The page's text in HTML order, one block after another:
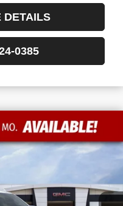
DETAILS
0385
SLT
3-G9294
$55,338
FINAL PRICE